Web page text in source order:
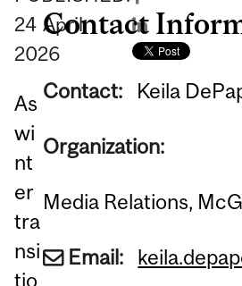
24 April
2026
As
wi
nt
er
tra
nsi
tio
Contact
Contact: Keila
Organization:
Media Relations,
Email: